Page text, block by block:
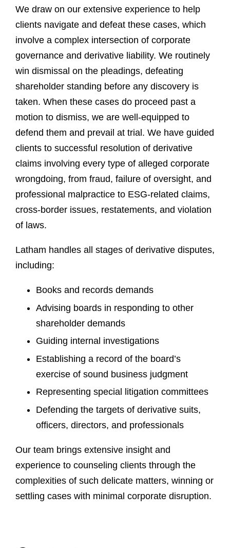
We draw on our extensive experience to help
clients navigate and defeat these cases, which
involve a complex intersection of corporate
governance and derivative liability. We routinely
win dismissal on the pleadings, defeating
shareholder standing before any discovery is
taken. When these cases do proceed past a
motion to dismiss, we are well-equipped to
defend them and prevail at trial. We have guided
clients to successful resolution of derivative
claims involving every type of alleged corporate
wrongdoing, from fraud, failure of oversight, and
professional malpractice to ESG-related claims,
cross-border issues, restatements, and violation
of laws.
Latham handles all stages of derivative disputes,
including:
Books and records demands
Advising boards in responding to other
shareholder demands
Guiding internal investigations
Establishing a record of the board’s
exercise of sound business judgment
Representing special litigation committees
Defending the targets of derivative suits,
officers, directors, and professionals
Our team brings extensive insight and
experience to counseling clients through the
complexities of such delicate matters, winning or
settling cases with minimal corporate disruption.